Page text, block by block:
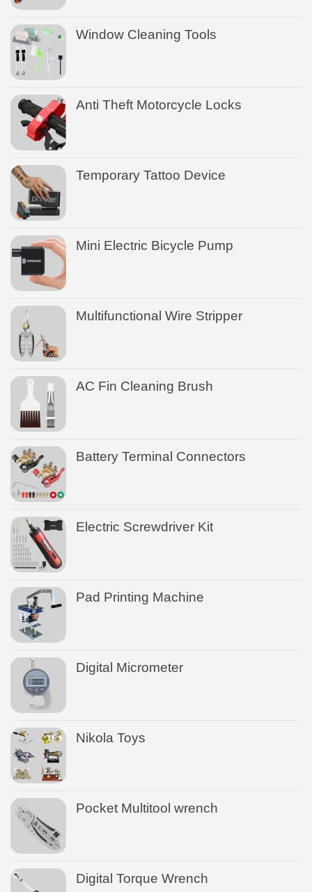
Window Cleaning Tools
Anti Theft Motorcycle Locks
Temporary Tattoo Device
Mini Electric Bicycle Pump
Multifunctional Wire Stripper
AC Fin Cleaning Brush
Battery Terminal Connectors
Electric Screwdriver Kit
Pad Printing Machine
Digital Micrometer
Nikola Toys
Pocket Multitool wrench
Digital Torque Wrench